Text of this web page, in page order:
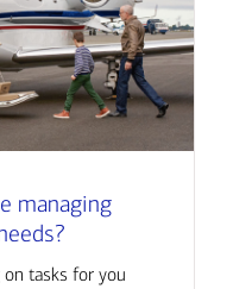
managing
tasks for you